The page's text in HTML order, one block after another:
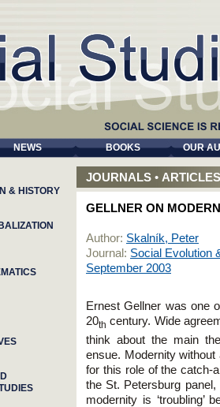
NEWS BOOKS OUR
JOURNALS • ARTICLES
GELLNER ON
Author: Skalník, Peter
Journal: Social Evolution
September 2003
Ernest Gellner was one
20th century. Wide
think about the main
ensue. Modernity
for this role of the catch-
the St. Petersburg
modernity is ‘troubling’
& HISTORY